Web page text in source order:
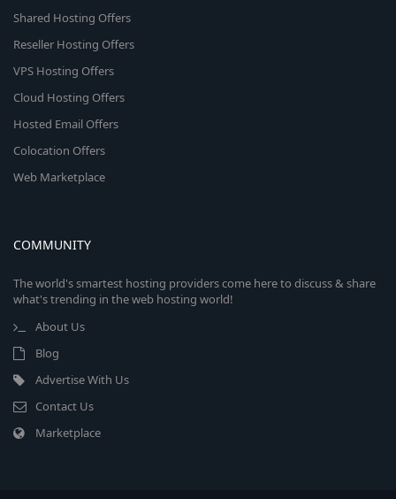
Shared Hosting Offers
Reseller Hosting Offers
VPS Hosting Offers
Cloud Hosting Offers
Hosted Email Offers
Colocation Offers
Web Marketplace
COMMUNITY
The world's smartest hosting providers come here to discuss & share
what's trending in the web hosting world!
About Us
Blog
Advertise With Us
Contact Us
Marketplace